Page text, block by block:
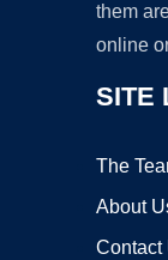
them
online
SITE
The
About
Contact